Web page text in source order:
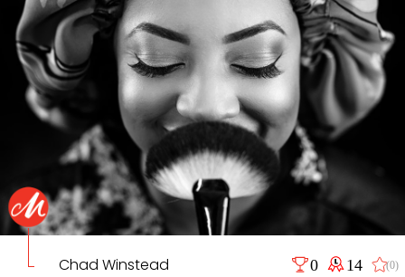
Chad Winstead 0 14 (0)